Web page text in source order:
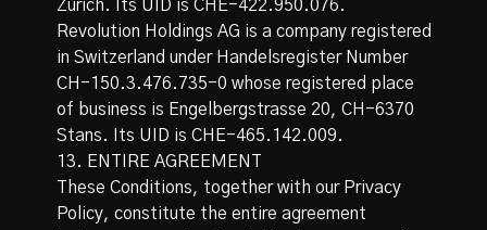
Zürich. Its UID is CHE-422.950.076.
Revolution Holdings AG is a company registered
in Switzerland under Handelsregister Number
CH-150.3.476.735-0 whose registered place
of business is Engelbergstrasse 20, CH-6370
Stans. Its UID is CHE-465.142.009.
13. ENTIRE AGREEMENT
These Conditions, together with our Privacy
Policy, constitute the entire agreement